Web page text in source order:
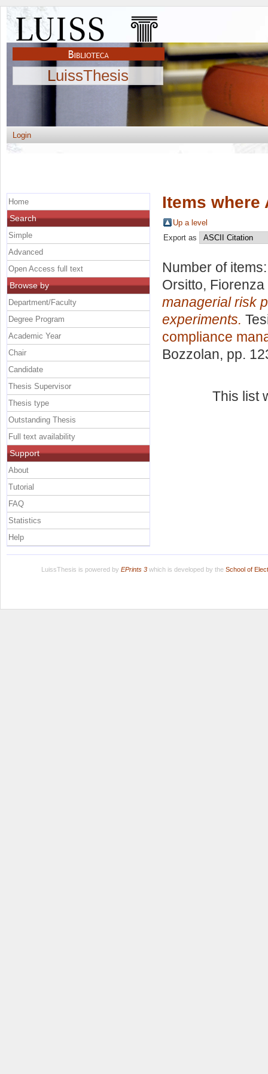
LuissThesis
Login
Items where
Up a level
Export as
Number of
Orsitto, Fiorenza
managerial risk
experiments.
compliance
Bozzolan, pp.
This list
Home
Search
Simple
Advanced
Open Access full text
Browse by
Department/Faculty
Degree Program
Academic Year
Chair
Candidate
Thesis Supervisor
Thesis type
Outstanding Thesis
Full text availability
Support
About
Tutorial
FAQ
Statistics
Help
LuissThesis is powered by EPrints 3which is developed by the School of